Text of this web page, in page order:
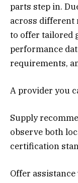
parts step in.
across different
to offer tailored
performance
requirements,
A provider you
Supply
observe both
certification
Offer